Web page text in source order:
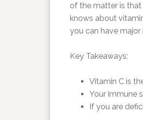
of the matter is
knows about
you can have major
Key Takeaways:
Vitamin C is
Your immune
If you are